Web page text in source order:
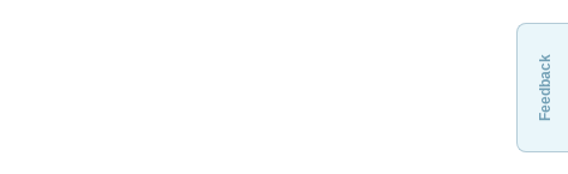
Feedback